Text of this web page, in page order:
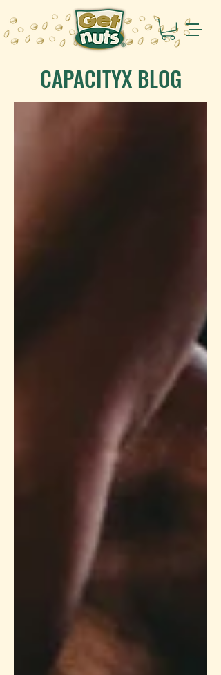
CAPACITYX BLOG